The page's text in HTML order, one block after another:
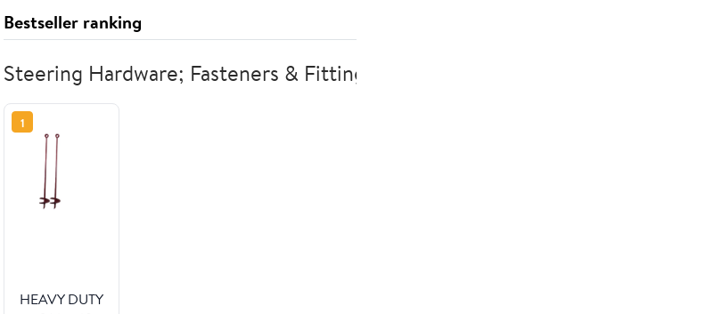
Bestseller ranking
Steering Hardware; Fasteners & Fittings
1
HEAVY DUTY